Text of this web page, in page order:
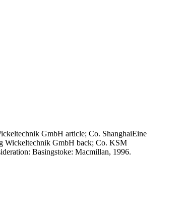
GmbH article; Co. ShanghaiEine
Wickeltechnik GmbH back; Co. KSM
Basingstoke: Macmillan, 1996.